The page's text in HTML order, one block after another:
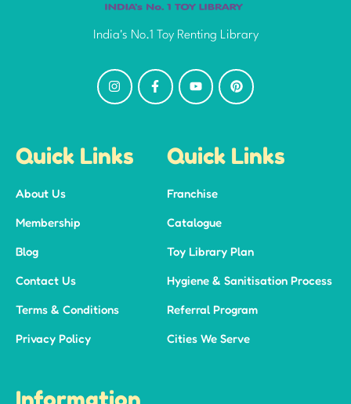
India's No.1 Toy Renting Library
Quick Links
About Us
Membership
Blog
Contact Us
Terms & Conditions
Privacy Policy
Quick Links
Franchise
Catalogue
Toy Library Plan
Hygiene & Sanitisation Process
Referral Program
Cities We Serve